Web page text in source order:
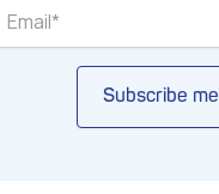
Subscribe me